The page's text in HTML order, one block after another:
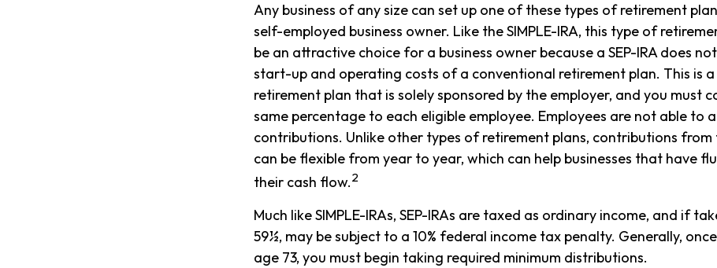
Any business of any size can set up one of these types of retirement
self-employed business owner. Like the SIMPLE-IRA, this type of
be an attractive choice for a business owner because a SEP-IRA does
start-up and operating costs of a conventional retirement plan. This is
retirement plan that is solely sponsored by the employer, and you must
same percentage to each eligible employee. Employees are not able to
contributions. Unlike other types of retirement plans, contributions from
can be flexible from year to year, which can help businesses that have
their cash flow.2
Much like SIMPLE-IRAs, SEP-IRAs are taxed as ordinary income, and if
59½, may be subject to a 10% federal income tax penalty. Generally,
age 73, you must begin taking required minimum distributions.